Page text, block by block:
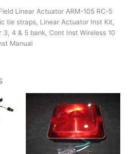
Linear Actuator ARM-105 RC-5
tie straps, Linear Actuator Inst Kit,
4 & 5 bank, Cont Inst Wireless 10
Manual